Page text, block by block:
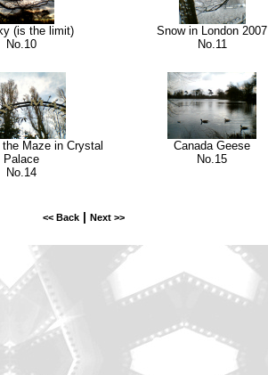
(is the limit)
No.10
Snow in London 2007
No.11
Maze in Crystal
Palace
No.14
Canada Geese
No.15
<< Back | Next >>